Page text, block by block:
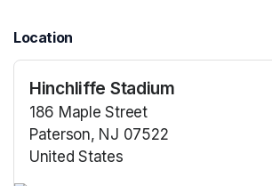
Location
Hinchliffe Stadium
186 Maple Street
Paterson, NJ 07522
United States